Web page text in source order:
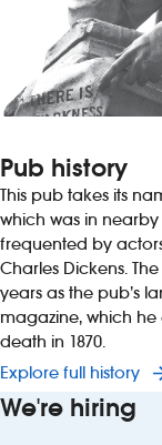
Pub history
This pub takes its
which was in nearby
frequented by
Charles Dickens.
years as the pub’s
magazine, which he
death in 1870.
Explore full history
We're hiring